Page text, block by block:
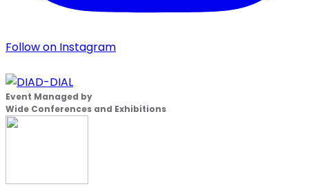
Follow on Instagram
Event Managed by
Wide Conferences and Exhibitions